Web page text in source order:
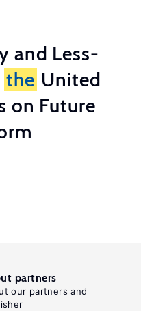
and Less-
the United
on Future
partners
our partners and